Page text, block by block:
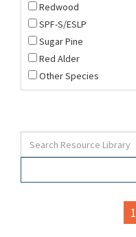
Redwood
SPF-S/ESLP
Sugar Pine
Red Alder
Other Species
1